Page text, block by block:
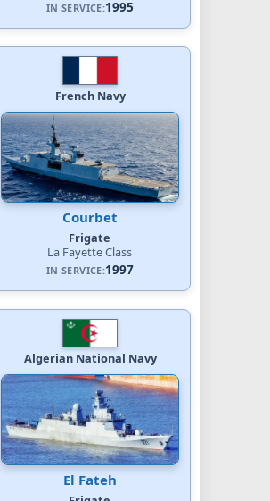
IN SERVICE:1995
French Navy
Courbet
Frigate
La Fayette Class
IN SERVICE:1997
Algerian National Navy
El Fateh